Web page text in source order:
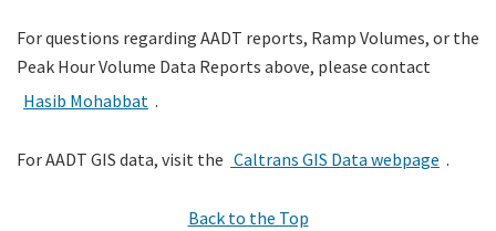
For questions regarding AADT reports, Ramp Volumes, or the
Peak Hour Volume Data Reports above, please contact
Hasib Mohabbat .
For AADT GIS data, visit the Caltrans GIS Data webpage .
Back to the Top